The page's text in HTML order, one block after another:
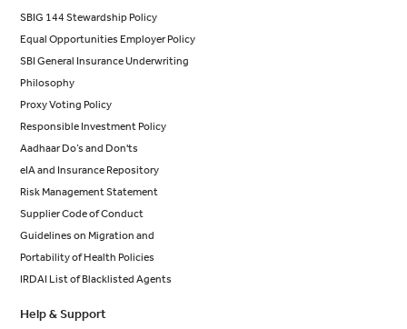
SBIG 144 Stewardship Policy
Equal Opportunities Employer Policy
SBI General Insurance Underwriting
Philosophy
Proxy Voting Policy
Responsible Investment Policy
Aadhaar Do’s and Don'ts
eIA and Insurance Repository
Risk Management Statement
Supplier Code of Conduct
Guidelines on Migration and
Portability of Health Policies
IRDAI List of Blacklisted Agents
Help & Support